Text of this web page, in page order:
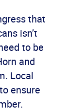
that
isn’t
to be
and
Local
ensure